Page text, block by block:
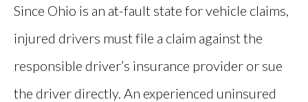
Since Ohio is an at-fault state for vehicle claims,
injured drivers must file a claim against the
responsible driver’s insurance provider or sue
the driver directly. An experienced uninsured